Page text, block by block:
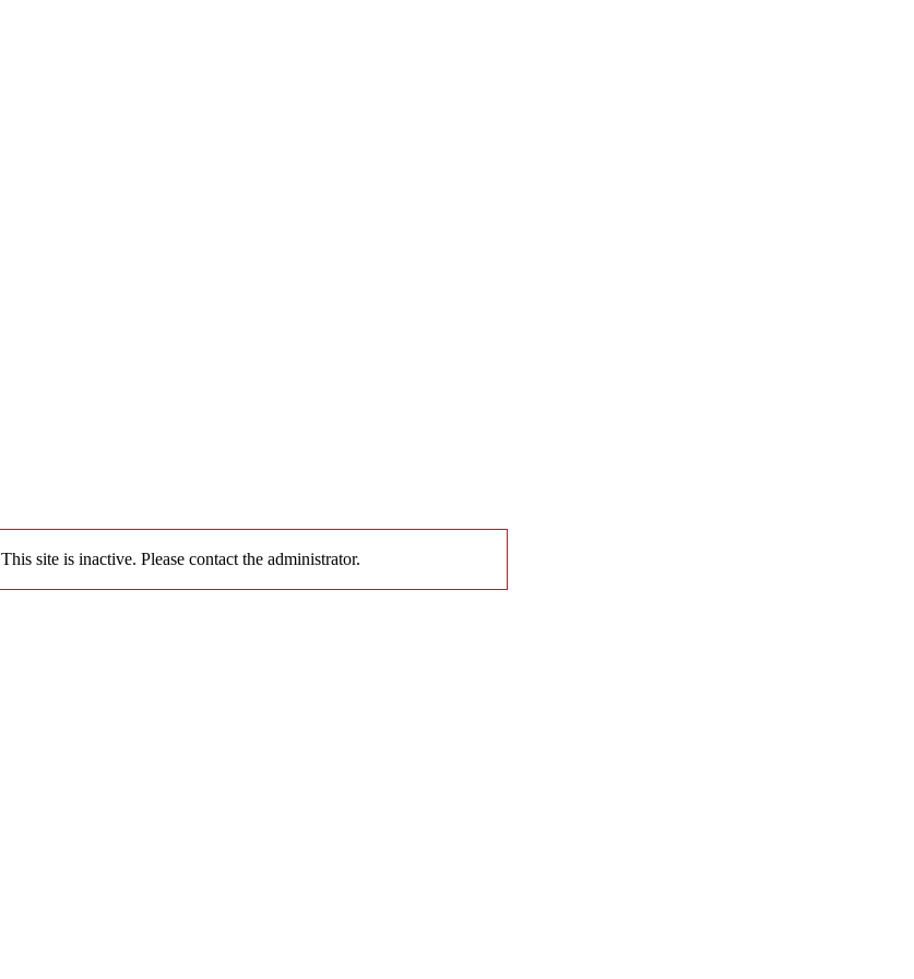
This site is inactive. Please contact the administrator.